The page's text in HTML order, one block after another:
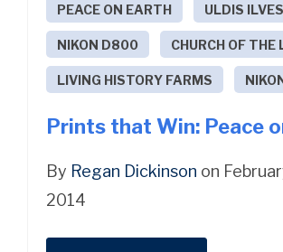
PEACE ON EARTH ULDIS
NIKON D800 CHURCH OF THE
LIVING HISTORY FARMS
Prints that Win: Peace
By Regan Dickinson on
2014